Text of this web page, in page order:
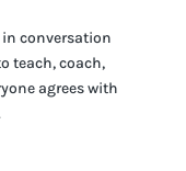
conversation
teach, coach,
agrees with